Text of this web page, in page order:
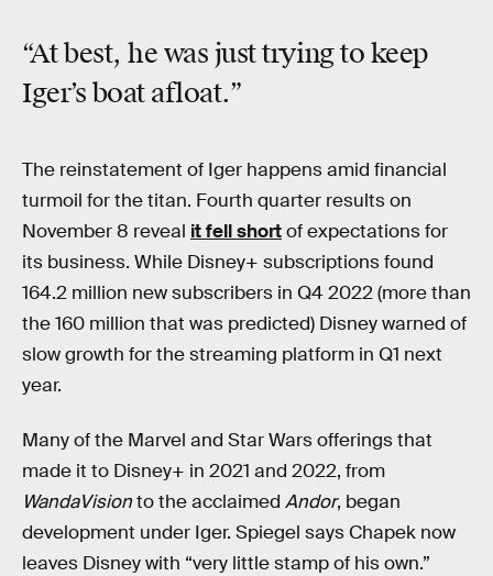
“At best, he was just trying to keep
Iger’s boat afloat.”
The reinstatement of Iger happens amid financial
turmoil for the titan. Fourth quarter results on
November 8 reveal it fell shortof expectations for
its business. While Disney+ subscriptions found
164.2 million new subscribers in Q4 2022 (more than
the 160 million that was predicted) Disney warned of
slow growth for the streaming platform in Q1 next
year.
Many of the Marvel and Star Wars offerings that
made it to Disney+ in 2021 and 2022, from
WandaVisionto the acclaimed Andor, began
development under Iger. Spiegel says Chapek now
leaves Disney with “very little stamp of his own.”